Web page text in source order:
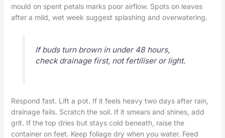
mould on spent petals marks poor airflow. Spots on leaves
after a mild, wet week suggest splashing and overwatering.
If buds turn brown in under 48 hours,
check drainage first, not fertiliser or light.
Respond fast. Lift a pot. If it feels heavy two days after rain,
drainage fails. Scratch the soil. If it smears and shines, add
grit. If the top dries but stays cold beneath, raise the
container on feet. Keep foliage dry when you water. Feed